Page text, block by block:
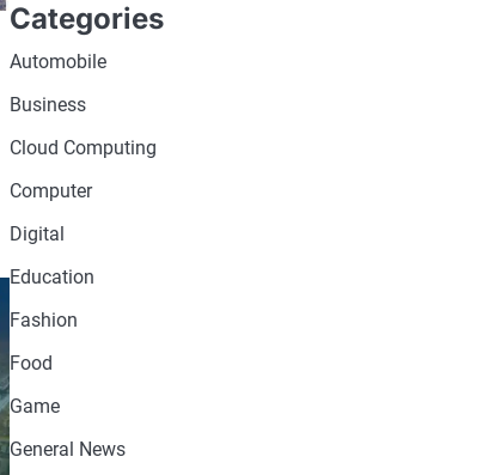
Categories
Automobile
Business
Cloud Computing
Computer
Digital
Education
Fashion
Food
Game
General News